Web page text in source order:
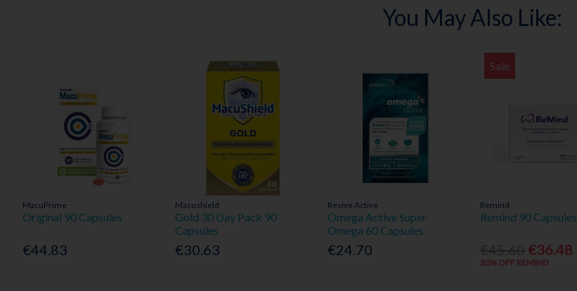
You May Also Like:
MacuPrime
Original 90 Capsules
€44.83
Macushield
Gold 30 Day Pack 90
Capsules
€30.63
Revive Active
Omega Active Super
Omega 60 Capsules
€24.70
Sale
Remind
Remind 90 Capsules
€36.48
20% OFF REMIND